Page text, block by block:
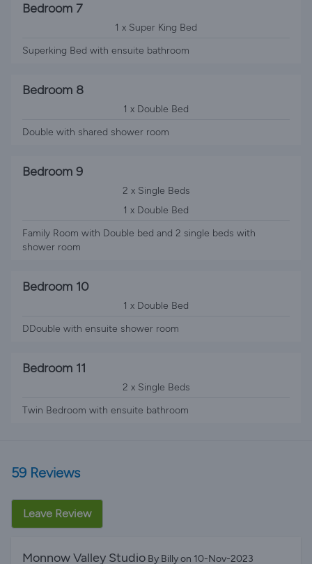
Bedroom 7
1 x Super King Bed
Superking Bed with ensuite bathroom
Bedroom 8
1 x Double Bed
Double with shared shower room
Bedroom 9
2 x Single Beds
1 x Double Bed
Family Room with Double bed and 2 single beds with
shower room
Bedroom 10
1 x Double Bed
DDouble with ensuite shower room
Bedroom 11
2 x Single Beds
Twin Bedroom with ensuite bathroom
59 Reviews
Leave Review
Monnow Valley Studio By Billy on 10-Nov-2023